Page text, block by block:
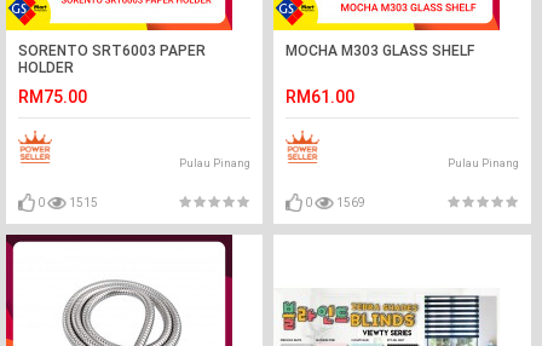
SORENTO SRT6003 PAPER
HOLDER
RM75.00
Pulau Pinang
0 1515
MOCHA M303 GLASS SHELF
RM61.00
Pulau Pinang
0 1569